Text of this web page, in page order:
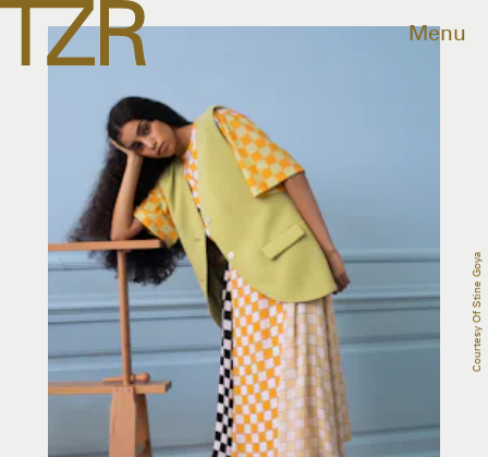
Menu
Courtesy Of Stine Goya